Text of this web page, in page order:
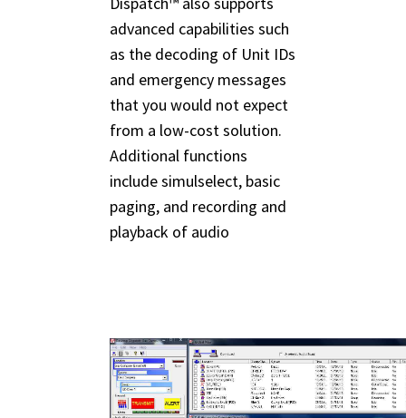
advanced capabilities such
as the decoding of Unit IDs
and emergency messages
that you would not expect
from a low-cost solution.
Additional functions
include simulselect, basic
paging, and recording and
playback of audio